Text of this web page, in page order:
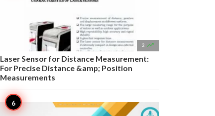
2 
Laser Sensor for Distance Measurement:
For Precise Distance &amp; Position
Measurements